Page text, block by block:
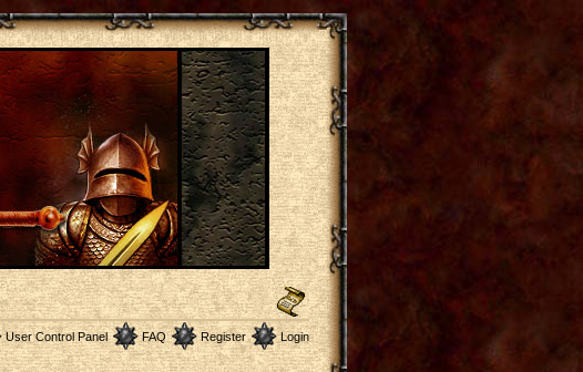
User Control Panel FAQ Register Login